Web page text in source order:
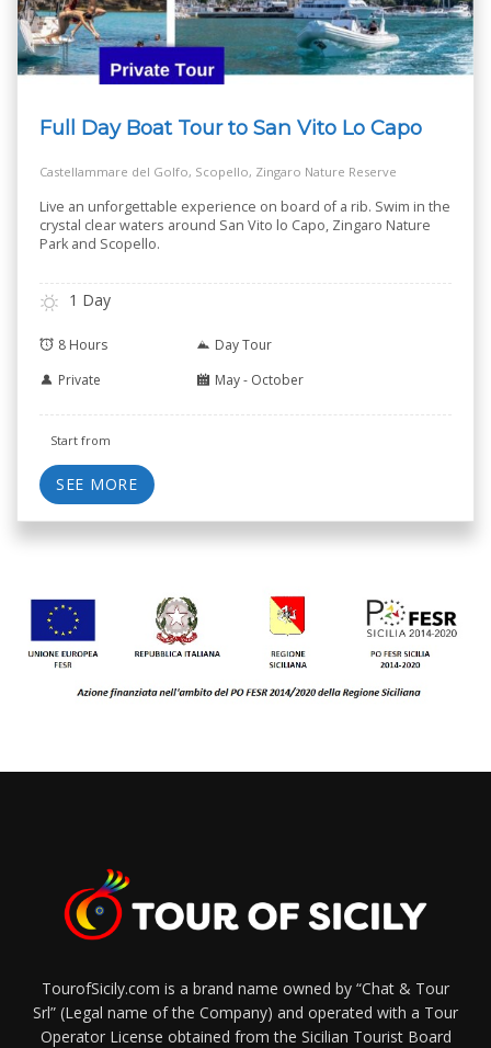
Full Day Boat Tour to San Vito Lo Capo
Castellammare del Golfo, Scopello, Zingaro Nature Reserve
Live an unforgettable experience on board of a rib. Swim in the
crystal clear waters around San Vito lo Capo, Zingaro Nature
Park and Scopello.
1 Day
8 Hours
Day Tour
Private
May - October
Start from
SEE MORE
TourofSicily.com is a brand name owned by “Chat & Tour
Srl” (Legal name of the Company) and operated with a Tour
Operator License obtained from the Sicilian Tourist Board